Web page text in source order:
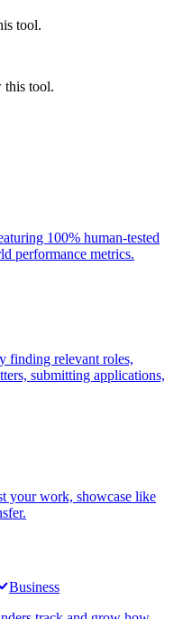
tool.
tool.
100% human-tested
performance metrics.
finding relevant roles,
submitting applications,
your work, showcase like
Business